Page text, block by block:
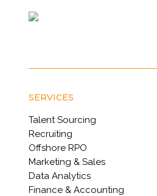
SERVICES
Talent Sourcing
Recruiting
Offshore RPO
Marketing & Sales
Data Analytics
Finance & Accounting